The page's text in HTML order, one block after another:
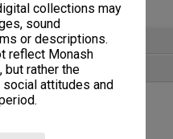
collections may
sound
or descriptions.
reflect Monash
but rather the
attitudes and